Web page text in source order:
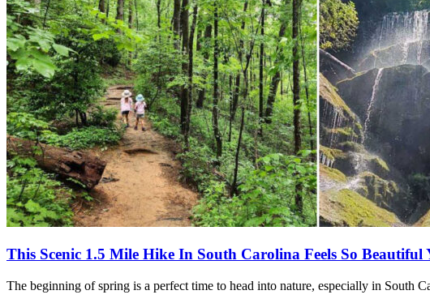
This Scenic 1.5 Mile Hike In South Carolina Feels So
The beginning of spring is a perfect time to head into nature, especially in South